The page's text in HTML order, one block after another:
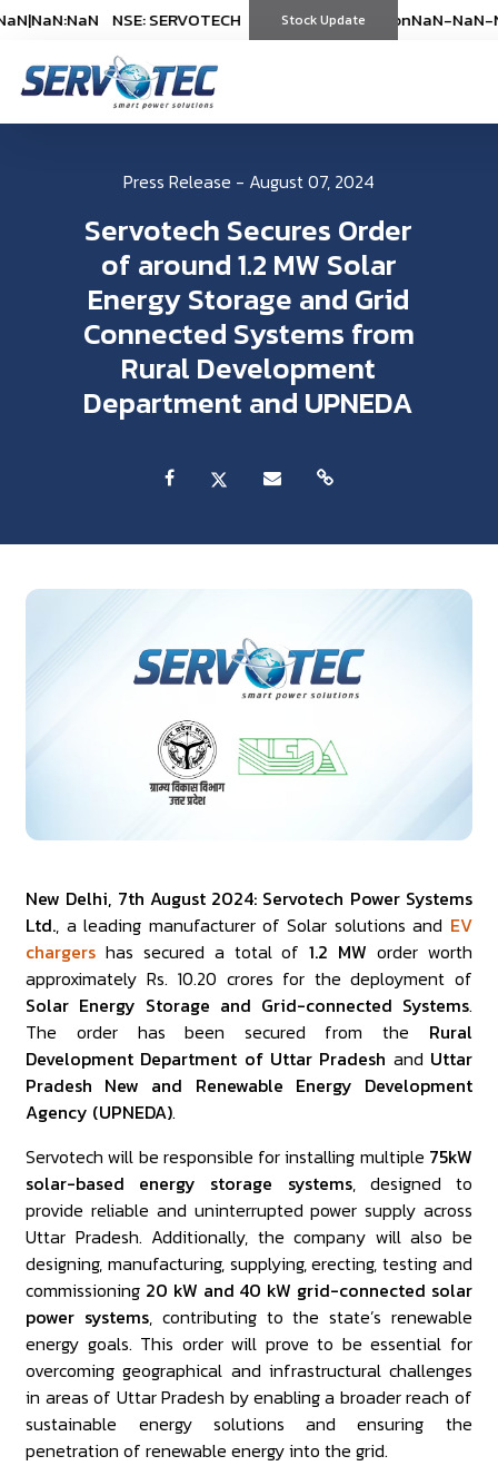
|NaN:NaN NSE: SERVOTECH %) *As onNaN-NaN-NaN|
Stock Update
NSE: SERVOTECH (%) *As on NaN-NaN-
Press Release - August 07, 2024
Servotech Secures Order
of around 1.2 MW Solar
Energy Storage and Grid
Connected Systems from
Rural Development
Department and UPNEDA
New Delhi, 7th August 2024: Servotech Power Systems
Ltd., a leading manufacturer of Solar solutions and EV
chargers has secured a total of1.2 MW order worth
approximately Rs. 10.20 crores for the deployment of
Solar Energy Storage and Grid-connected Systems.
The order has been secured from the Rural
Development Department of Uttar Pradesh and Uttar
Pradesh New and Renewable Energy Development
Agency (UPNEDA).
Servotech will be responsible for installing multiple 75kW
solar-based energy storage systems, designed to
provide reliable and uninterrupted power supply across
Uttar Pradesh. Additionally, the company will also be
designing, manufacturing, supplying, erecting, testing and
commissioning 20 kW and 40 kW grid-connected solar
power systems, contributing to the state’s renewable
energy goals. This order will prove to be essential for
overcoming geographical and infrastructural challenges
in areas of Uttar Pradesh by enabling a broader reach of
sustainable energy solutions and ensuring the
penetration of renewable energy into the grid.